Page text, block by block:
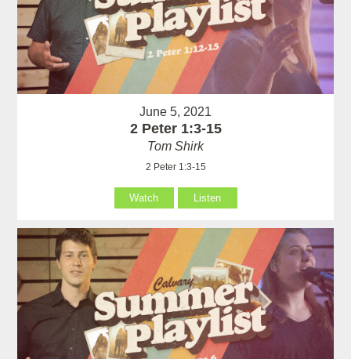
June 5, 2021
2 Peter 1:3-15
Tom Shirk
2 Peter 1:3-15
Watch Listen